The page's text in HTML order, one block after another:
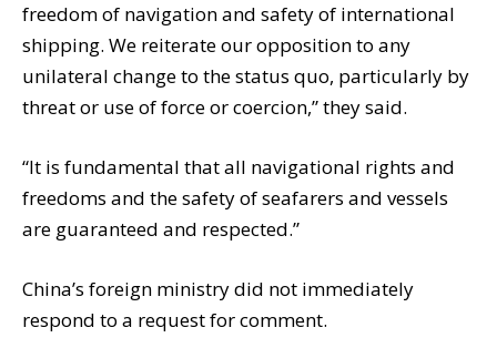
freedom of navigation and safety of international
shipping. We reiterate our opposition to any
unilateral change to the status quo, particularly by
threat or use of force or coercion,” they said.
“It is fundamental that all navigational rights and
freedoms and the safety of seafarers and vessels
are guaranteed and respected.”
China’s foreign ministry did not immediately
respond to a request for comment.